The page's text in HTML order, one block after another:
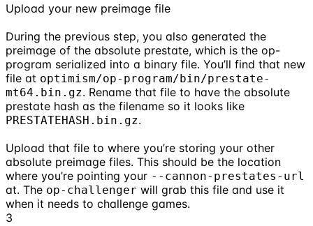
Upload your new preimage file
During the previous step, you also generated the
preimage of the absolute prestate, which is the op-
program serialized into a binary file. You’ll find that new
file at optimism/op-program/bin/prestate-
mt64.bin.gz. Rename that file to have the absolute
prestate hash as the filename so it looks like
PRESTATEHASH.bin.gz.
Upload that file to where you’re storing your other
absolute preimage files. This should be the location
where you’re pointing your --cannon-prestates-url
at. The op-challenger will grab this file and use it
when it needs to challenge games.
3